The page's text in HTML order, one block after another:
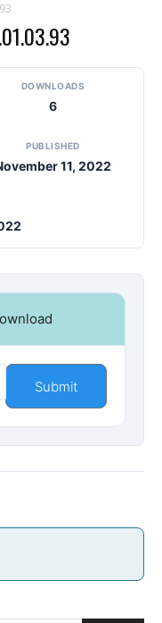
DOWNLOADS
6
PUBLISHED
11, 2022